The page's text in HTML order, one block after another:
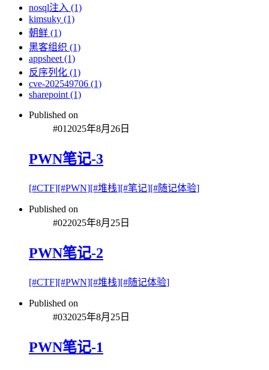
nosql注入 (1)
kimsuky (1)
朝鲜 (1)
黑客组织 (1)
appsheet (1)
反序列化 (1)
cve-202549706 (1)
sharepoint (1)
Published on
#01 2025年8月26日
PWN笔记-3
[#CTF][#PWN][#堆栈][#笔记][#随记体验]
Published on
#022025年8月25日
PWN笔记-2
[#CTF][#PWN][#堆栈][#随记体验]
Published on
#032025年8月25日
PWN笔记-1